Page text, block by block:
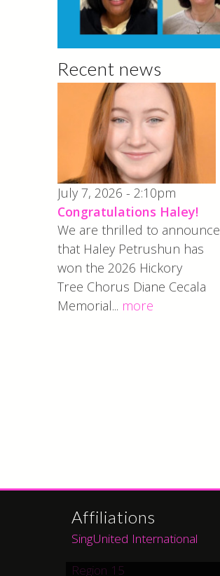
Recent news
July 7, 2026 - 2:10pm
Congratulations Haley!
We are thrilled to announce
that Haley Petrushun has
won the 2026 Hickory
Tree Chorus Diane Cecala
Memorial... more
Affiliations
SingUnited International
Region 15